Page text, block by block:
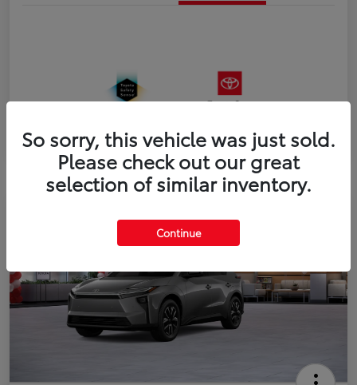
So sorry, this vehicle was just sold.
Please check out our great
selection of similar inventory.
Continue